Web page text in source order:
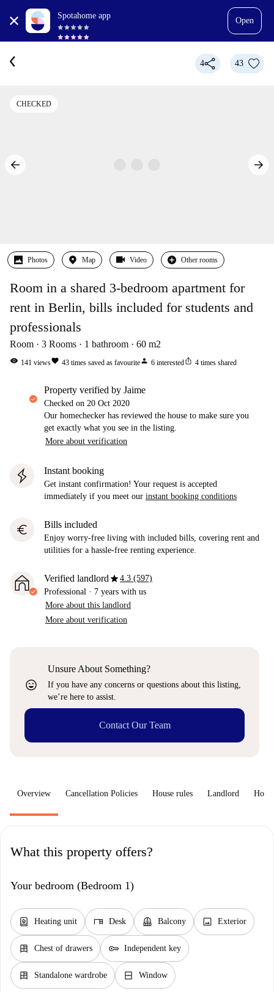
Spotahome app
Open
4 43
CHECKED
Photos Map Video Other rooms
Room in a shared 3-bedroom apartment for
rent in Berlin, bills included for students and
professionals
Room 3 Rooms 1 bathroom 60 m2
visibility 141 viewsfavorite 43 times saved as favouriteperson 6 interestedios_share 4 times shared
property verified by Jaime
Checked on 20 Oct 2020
Our homechecker has reviewed the house to make sure you
get exactly what you see in the listing.
More about verification
Instant booking
Get instant confirmation! Your request is accepted
immediately if you meet our instant booking conditions
euro Bills included
Enjoy worry-free living with included bills, covering rent and
utilities for a hassle-free renting experience.
Verified landlordstar4.3 (597)
Professional · 7 years with us
More about this landlord
More about verification
sentiment_very_satisfied
Unsure About Something?
If you have any concerns or questions about this listing,
we’re here to assist.
Contact Our Team
Overview Cancellation Policies House rules Landlord How
What this property offers?
Your bedroom (Bedroom 1)
water_heater Heating unit desk Desk balcony Balcony image Exterior
dresser Chest of drawers key Independent key
dresser Standalone wardrobe window_closed Window